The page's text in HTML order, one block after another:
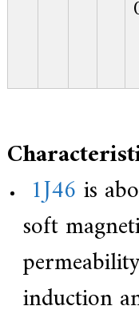
1J46 is
soft
induction